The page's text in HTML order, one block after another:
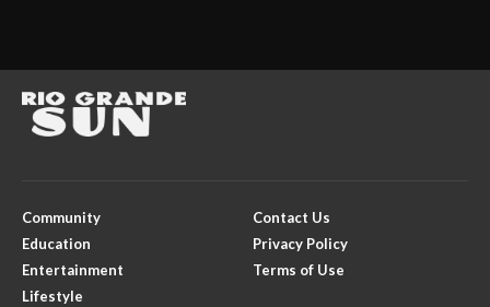
Community
Education
Entertainment
Lifestyle
Contact Us
Privacy Policy
Terms of Use